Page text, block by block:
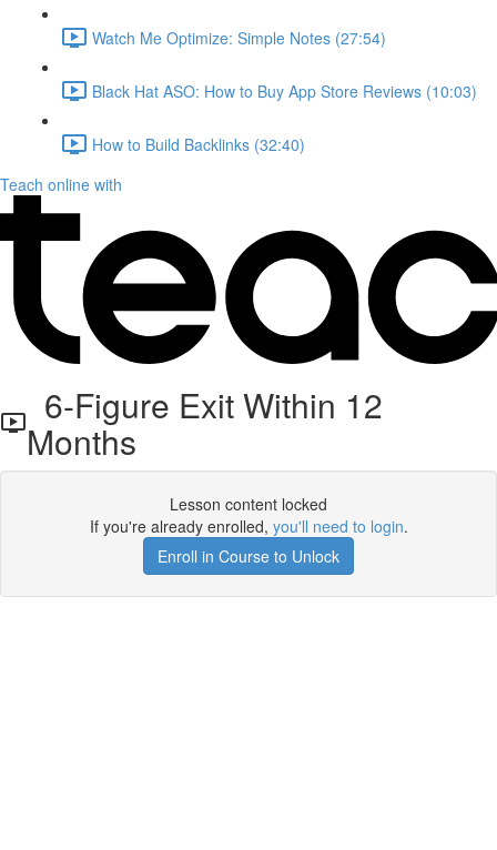
Watch Me Optimize: Simple Notes (27:54)
Black Hat ASO: How to Buy App Store Reviews (10:03)
How to Build Backlinks (32:40)
Teach online with
6-Figure Exit Within 12
Months
Lesson content locked
If you're already enrolled, you'll need to login.
Enroll in Course to Unlock